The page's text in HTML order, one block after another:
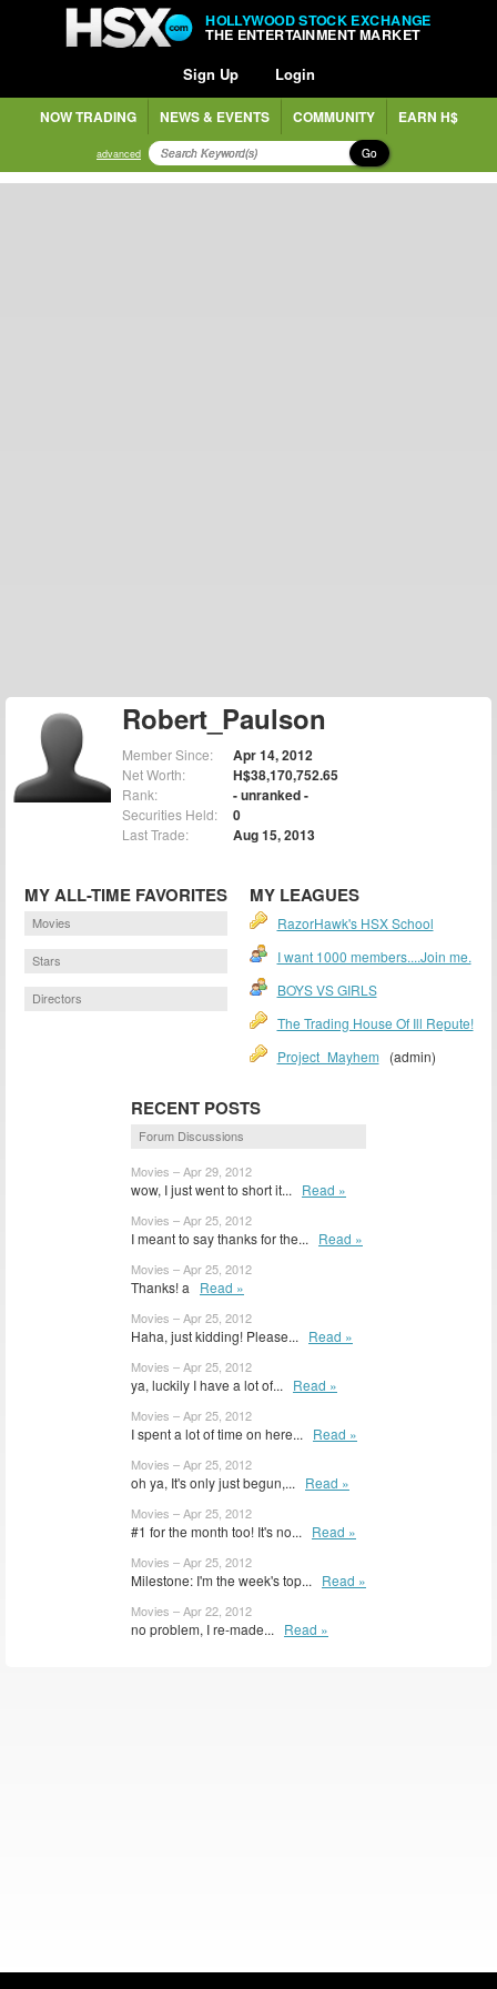
HOLLYWOOD STOCK EXCHANGE
THE ENTERTAINMENT MARKET
Sign Up Login
NOW TRADING NEWS & EVENTS COMMUNITY EARN H$
advanced Go
Robert_Paulson
Member Since: Apr 14, 2012
Net Worth: H$38,170,752.65
Rank: - unranked -
Securities Held: 0
Last Trade: Aug 15, 2013
MY ALL-TIME FAVORITES
Movies
Stars
Directors
MY LEAGUES
RazorHawk's HSX School
I want 1000 members....Join me.
BOYS VS GIRLS
The Trading House Of Ill Repute!
Project_Mayhem (admin)
RECENT POSTS
Forum Discussions
Movies – Apr 29, 2012
wow, I just went to short it... Read »
Movies – Apr 25, 2012
I meant to say thanks for the... Read »
Movies – Apr 25, 2012
Thanks! a Read »
Movies – Apr 25, 2012
Haha, just kidding! Please... Read »
Movies – Apr 25, 2012
ya, luckily I have a lot of... Read »
Movies – Apr 25, 2012
I spent a lot of time on here... Read »
Movies – Apr 25, 2012
oh ya, It's only just begun,... Read »
Movies – Apr 25, 2012
#1 for the month too! It's no... Read »
Movies – Apr 25, 2012
Milestone: I'm the week's top... Read »
Movies – Apr 22, 2012
no problem, I re-made... Read »